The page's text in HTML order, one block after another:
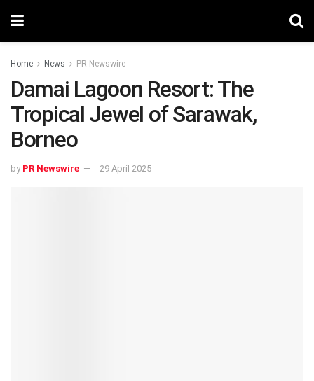
Home News PR Newswire
Damai Lagoon Resort: The
Tropical Jewel of Sarawak,
Borneo
by PR Newswire 29 April 2025